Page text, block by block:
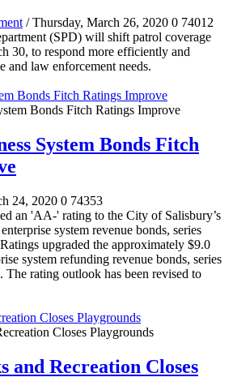
/ Thursday, March 26, 2020 0 74012
(SPD) will shift patrol coverage
30, to respond more efficiently and
and law enforcement needs.
Bonds Fitch Ratings Improve
System Bonds Fitch
24, 2020 0 74353
an 'AA-' rating to the City of Salisbury’s
system revenue bonds, series
upgraded the approximately $9.0
system refunding revenue bonds, series
rating outlook has been revised to
Closes Playgrounds
and Recreation Closes